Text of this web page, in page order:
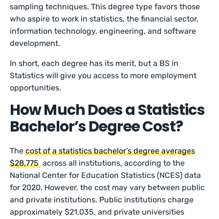
sampling techniques. This degree type favors those
who aspire to work in statistics, the financial sector,
information technology, engineering, and software
development.
In short, each degree has its merit, but a BS in
Statistics will give you access to more employment
opportunities.
How Much Does a Statistics
Bachelor’s Degree Cost?
Thecost of a statistics bachelor’s degree averages
$28,775 across all institutions, according to the
National Center for Education Statistics (NCES) data
for 2020. However, the cost may vary between public
and private institutions. Public institutions charge
approximately $21,035, and private universities